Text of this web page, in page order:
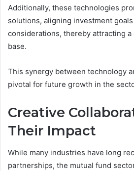
Additionally, these technologies
solutions, aligning investment
considerations, thereby attracting
base.
This synergy between technology
pivotal for future growth in the
Creative
Their Impact
While many industries have long
partnerships, the mutual fund